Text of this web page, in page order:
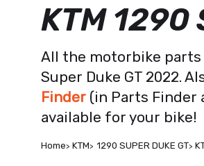
KTM 1290
All the motorbike parts
Super Duke GT 2022.
Finder (in Parts Finder
available for your bike!
Home KTM 1290 SUPER DUKE GT